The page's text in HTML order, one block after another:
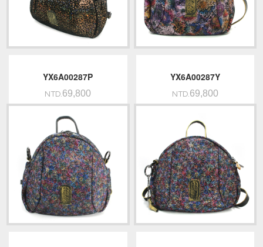
YX6A00287P
NTD.69,800
YX6A00287Y
NTD.69,800